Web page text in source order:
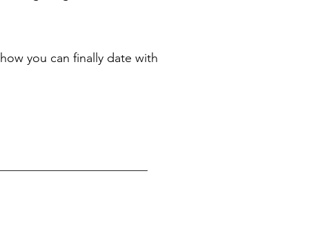
you can finally date with